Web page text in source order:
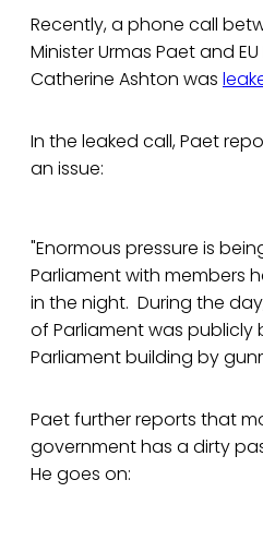
Recently, a phone call
Minister Urmas Paet and
Catherine Ashton was
In the leaked call, Paet
an issue:
"Enormous pressure is
Parliament with members
in the night. During the
of Parliament was
Parliament building by
Paet further reports that
government has a dirty
He goes on: